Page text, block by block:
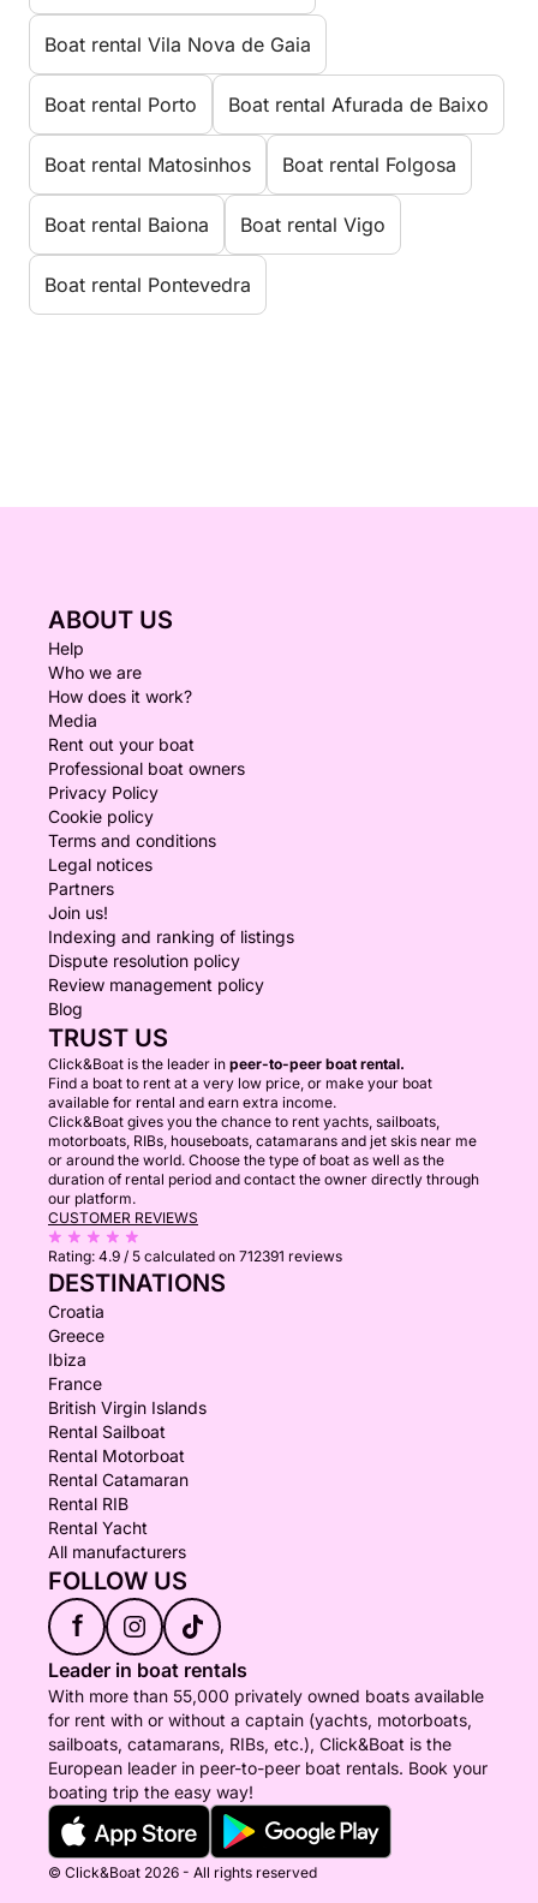
Boat rental Vila Nova de Gaia
Boat rental Porto Boat rental Afurada de Baixo
Boat rental Matosinhos Boat rental Folgosa
Boat rental Baiona Boat rental Vigo
Boat rental Pontevedra
ABOUT US
Help
Who we are
How does it work?
Media
Rent out your boat
Professional boat owners
Privacy Policy
Cookie policy
Terms and conditions
Legal notices
Partners
Join us!
Indexing and ranking of listings
Dispute resolution policy
Review management policy
Blog
TRUST US
Click&Boat is the leader in peer-to-peer boat rental.
Find a boat to rent at a very low price, or make your boat
available for rental and earn extra income.
Click&Boat gives you the chance to rent yachts, sailboats,
motorboats, RIBs, houseboats, catamarans and jet skis near me
or around the world. Choose the type of boat as well as the
duration of rental period and contact the owner directly through
our platform.
CUSTOMER REVIEWS
Rating: 4.9 / 5 calculated on 712391 reviews
DESTINATIONS
Croatia
Greece
Ibiza
France
British Virgin Islands
Rental Sailboat
Rental Motorboat
Rental Catamaran
Rental RIB
Rental Yacht
All manufacturers
FOLLOW US
f
Leader in boat rentals
With more than 55,000 privately owned boats available
for rent with or without a captain (yachts, motorboats,
sailboats, catamarans, RIBs, etc.), Click&Boat is the
European leader in peer-to-peer boat rentals. Book your
boating trip the easy way!
© Click&Boat 2026 - All rights reserved